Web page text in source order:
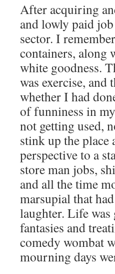
After acquiring
and lowly paid
sector. I
containers, along
white goodness.
was exercise,
whether I had
of funniness in
not getting used,
stink up the
perspective to a
store man jobs,
and all the time
marsupial that
laughter. Life
fantasies and
comedy wombat
mourning days